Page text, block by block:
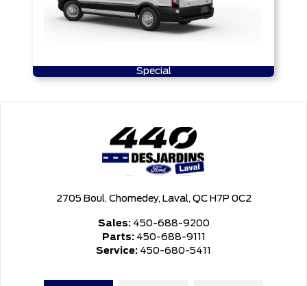
Special
2705 Boul. Chomedey, Laval, QC H7P 0C2
Sales: 450-688-9200
Parts: 450-688-9111
Service: 450-680-5411